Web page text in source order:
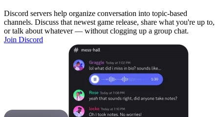
Discord servers help organize conversation into topic-based
channels. Discuss that newest game release, share what you're up to,
or talk about whatever — without clogging up a group chat.
Join Discord